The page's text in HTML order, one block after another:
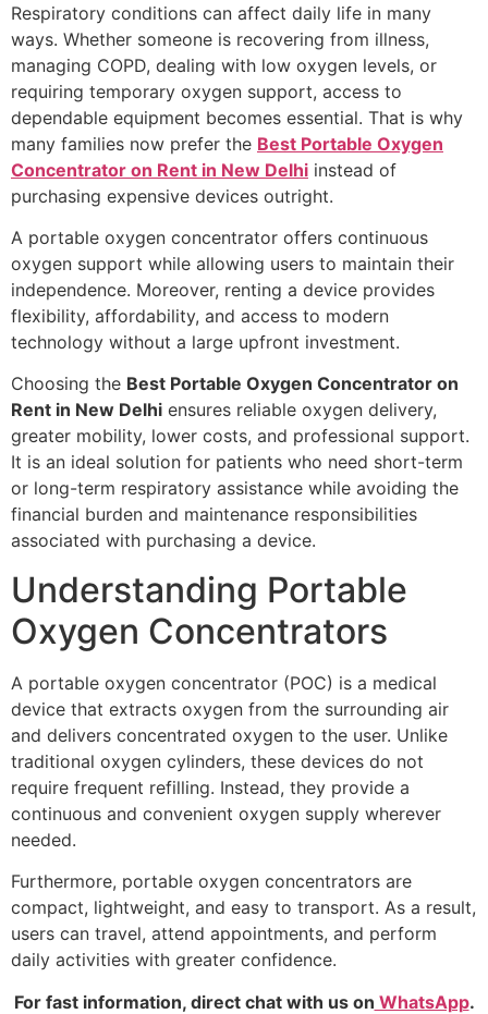
Respiratory conditions can affect daily life in many
ways. Whether someone is recovering from illness,
managing COPD, dealing with low oxygen levels, or
requiring temporary oxygen support, access to
dependable equipment becomes essential. That is why
many families now prefer the Best Portable Oxygen
Concentrator on Rent in New Delhi instead of
purchasing expensive devices outright.
A portable oxygen concentrator offers continuous
oxygen support while allowing users to maintain their
independence. Moreover, renting a device provides
flexibility, affordability, and access to modern
technology without a large upfront investment.
Choosing the Best Portable Oxygen Concentrator on
Rent in New Delhi ensures reliable oxygen delivery,
greater mobility, lower costs, and professional support.
It is an ideal solution for patients who need short-term
or long-term respiratory assistance while avoiding the
financial burden and maintenance responsibilities
associated with purchasing a device.
Understanding Portable
Oxygen Concentrators
A portable oxygen concentrator (POC) is a medical
device that extracts oxygen from the surrounding air
and delivers concentrated oxygen to the user. Unlike
traditional oxygen cylinders, these devices do not
require frequent refilling. Instead, they provide a
continuous and convenient oxygen supply wherever
needed.
Furthermore, portable oxygen concentrators are
compact, lightweight, and easy to transport. As a result,
users can travel, attend appointments, and perform
daily activities with greater confidence.
For fast information, direct chat with us on WhatsApp.